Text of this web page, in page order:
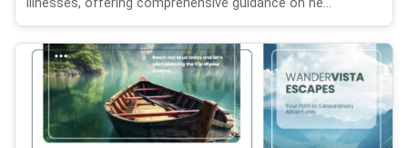
illnesses, offering comprehensive guidance on he...